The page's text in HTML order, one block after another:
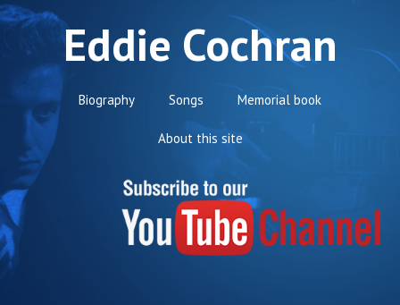
Eddie Cochran
Biography Songs Memorial book
About this site